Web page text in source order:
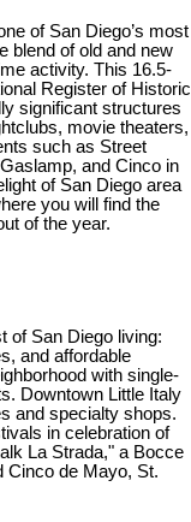
of San Diego’s most
blend of old and new
activity. This 16.5-
Register of Historic
significant structures
movie theaters,
such as Street
and Cinco in
of San Diego area
you will find the
of the year.
of San Diego living:
and affordable
with single-
Downtown Little Italy
and specialty shops.
in celebration of
La Strada," a Bocce
Cinco de Mayo, St.